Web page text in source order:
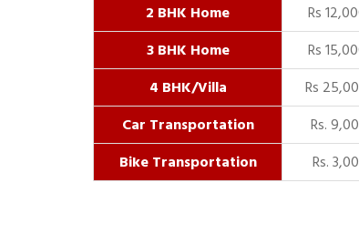
2 BHK Home
Rs
3 BHK Home
Rs
4 BHK/Villa
Rs
Car Transportation
Rs.
Bike Transportation
Rs.